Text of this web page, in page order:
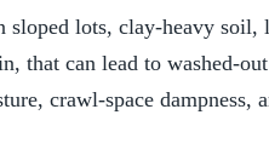
sloped lots, clay-heavy soil,
that can lead to washed-
crawl-space dampness,